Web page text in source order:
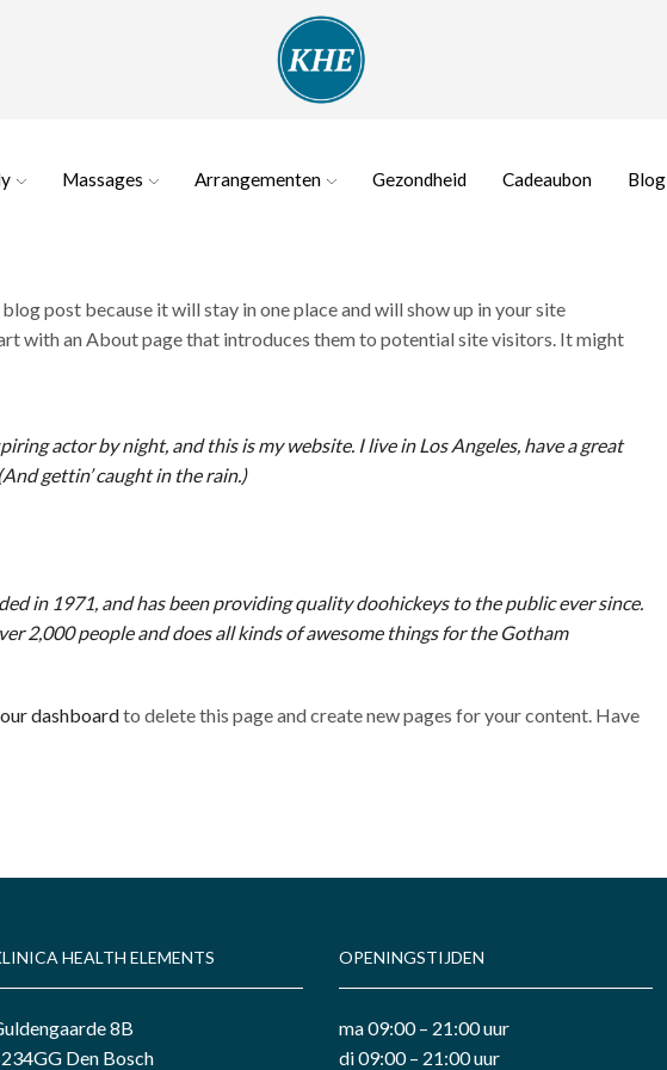
Massages Arrangementen Gezondheid Cadeaubon Blog
post because it will stay in one place and will show up in your site
with an About page that introduces them to potential site visitors. It might
actor by night, and this is my website. I live in Los Angeles, have a great
gettin’ caught in the rain.)
in 1971, and has been providing quality doohickeys to the public ever since.
2,000 people and does all kinds of awesome things for the Gotham
dashboardto delete this page and create new pages for your content. Have
HEALTH ELEMENTS
8B
Den Bosch
OPENINGSTIJDEN
ma 09:00 – 21:00 uur
di 09:00 – 21:00 uur